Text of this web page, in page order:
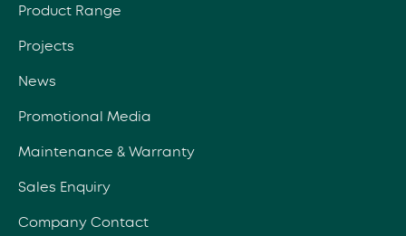
Product Range
Projects
News
Promotional Media
Maintenance & Warranty
Sales Enquiry
Company Contact